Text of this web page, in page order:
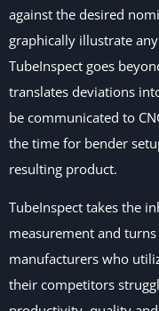
against the desired
graphically illustrate
TubeInspect goes
translates deviations
be communicated to
the time for bender
resulting product.
TubeInspect takes the
measurement and
manufacturers who
their competitors